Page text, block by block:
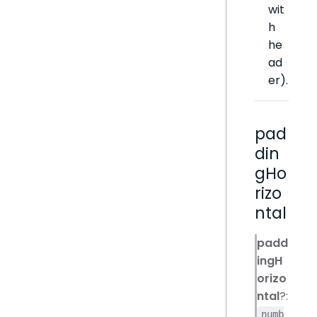
wit
h
he
ad
er).
pad
din
gHo
rizo
ntal
padd
ingH
orizo
ntal?:
numb